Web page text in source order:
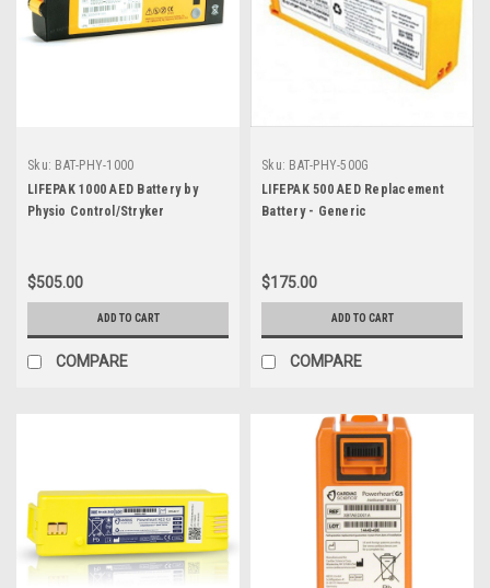
Sku: BAT-PHY-1000
LIFEPAK 1000 AED Battery by
Physio Control/Stryker
$505.00
ADD TO CART
COMPARE
Sku: BAT-PHY-500G
LIFEPAK 500 AED Replacement
Battery - Generic
$175.00
ADD TO CART
COMPARE